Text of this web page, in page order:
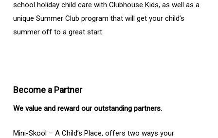
school holiday child care with Clubhouse Kids, as well as a
unique Summer Club program that will get your child’s
summer off to a great start.
Become a Partner
We value and reward our outstanding partners.
Mini-Skool – A Child’s Place, offers two ways your